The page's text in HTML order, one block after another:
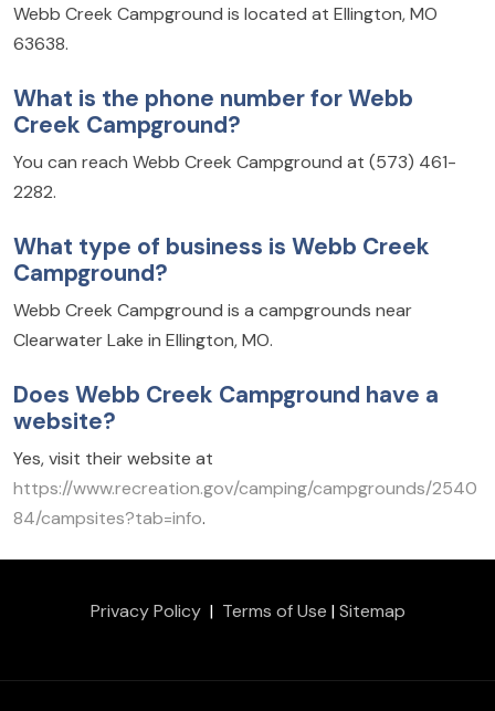
Webb Creek Campground is located at Ellington, MO
63638.
What is the phone number for Webb
Creek Campground?
You can reach Webb Creek Campground at (573) 461-
2282.
What type of business is Webb Creek
Campground?
Webb Creek Campground is a campgrounds near
Clearwater Lake in Ellington, MO.
Does Webb Creek Campground have a
website?
Yes, visit their website at
https://www.recreation.gov/camping/campgrounds/2540
84/campsites?tab=info.
Privacy Policy| Terms of Use |Sitemap